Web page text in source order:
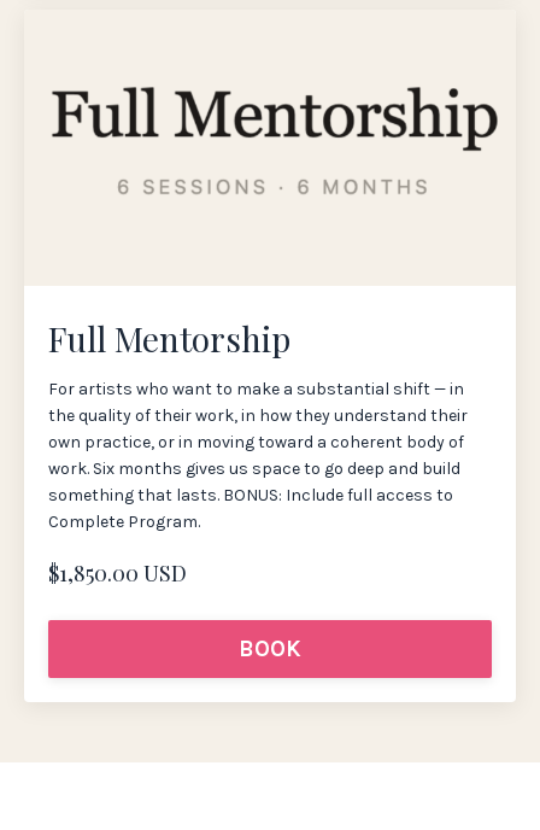
Full Mentorship
For artists who want to make a substantial shift — in
the quality of their work, in how they understand their
own practice, or in moving toward a coherent body of
work. Six months gives us space to go deep and build
something that lasts. BONUS: Include full access to
Complete Program.
$1,850.00 USD
BOOK